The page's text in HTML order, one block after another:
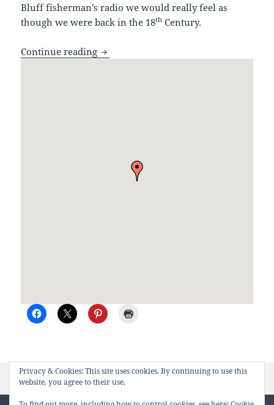
Bluff fisherman’s radio we would really feel as
though we were back in the 18th Century.
Continue reading Cormorant Cove, Dusky Sound
Posted
February 28th, 2008 kitty Leave a comment
Privacy & Cookies: This site uses cookies. By continuing to use this
website, you agree to their use.